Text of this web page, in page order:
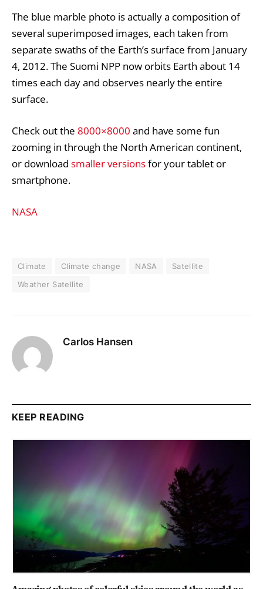
The blue marble photo is actually a composition of
several superimposed images, each taken from
separate swaths of the Earth’s surface from January
4, 2012. The Suomi NPP now orbits Earth about 14
times each day and observes nearly the entire
surface.
Check out the 8000×8000 and have some fun
zooming in through the North American continent,
or download smaller versionsfor your tablet or
smartphone.
NASA
Climate Climate change NASA
Satellite
Weather Satellite
Carlos Hansen
KEEP READING